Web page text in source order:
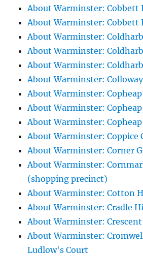
About Warminster: Cobbett
About Warminster: Cobbett
About Warminster:
About Warminster:
About Warminster:
About Warminster:
About Warminster: Copheap
About Warminster: Copheap
About Warminster: Copheap
About Warminster: Coppice
About Warminster: Corner
About Warminster:
(shopping precinct)
About Warminster: Cotton
About Warminster: Cradle
About Warminster: Crescent
About Warminster:
Ludlow's Court